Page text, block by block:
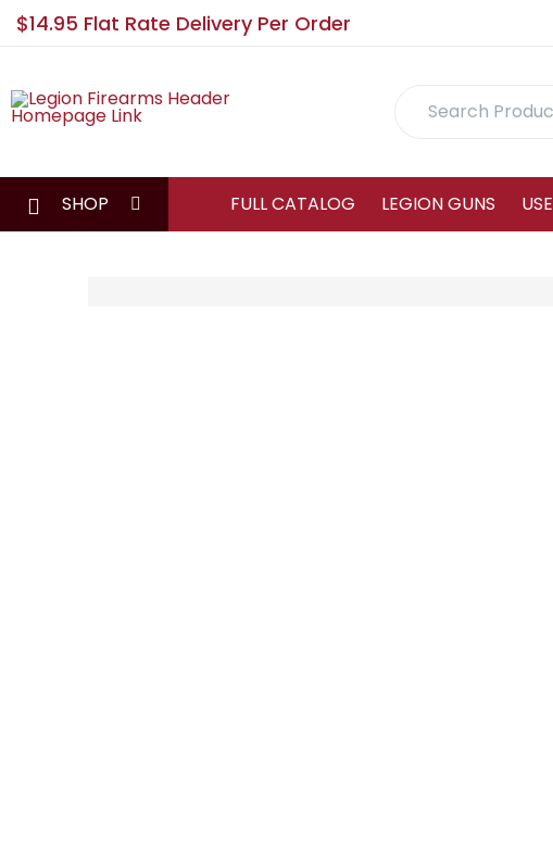
$14.95 Flat Rate Delivery Per Order
Search
SHOP FULL CATALOG LEGION GUNS